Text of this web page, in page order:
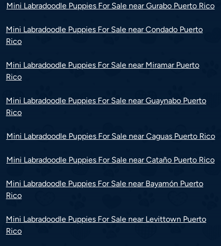
Mini Labradoodle Puppies For Sale near Gurabo Puerto Rico
Mini Labradoodle Puppies For Sale near Condado Puerto
Rico
Mini Labradoodle Puppies For Sale near Miramar Puerto
Rico
Mini Labradoodle Puppies For Sale near Guaynabo Puerto
Rico
Mini Labradoodle Puppies For Sale near Caguas Puerto Rico
Mini Labradoodle Puppies For Sale near Cataño Puerto Rico
Mini Labradoodle Puppies For Sale near Bayamón Puerto
Rico
Mini Labradoodle Puppies For Sale near Levittown Puerto
Rico